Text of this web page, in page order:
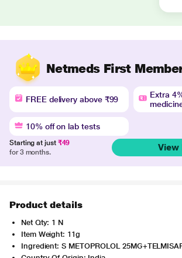
Netmeds First
FREE delivery above ₹99
Extra
10% off on lab tests
Starting at just ₹49
for 3 months.
View
Product details
Net Qty: 1 N
Item Weight: 11g
Ingredient: S METOPROLOL